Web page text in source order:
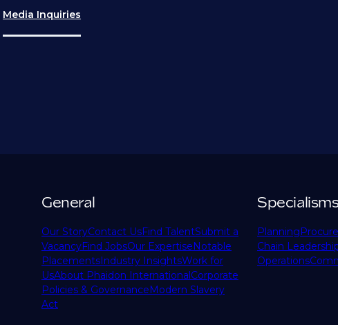
Media Inquiries
General
Our StoryContact UsFind TalentSubmit a
VacancyFind JobsOur ExpertiseNotable
PlacementsIndustry InsightsWork for
UsAbout Phaidon InternationalCorporate
Policies & GovernanceModern Slavery
Act
Planning
Chain
Operations